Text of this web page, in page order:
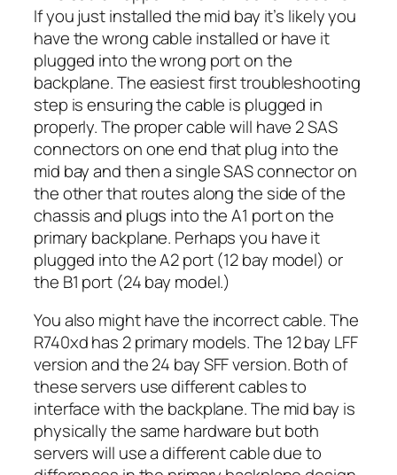
If you just installed the mid bay it’s likely you
have the wrong cable installed or have it
plugged into the wrong port on the
backplane. The easiest first troubleshooting
step is ensuring the cable is plugged in
properly. The proper cable will have 2 SAS
connectors on one end that plug into the
mid bay and then a single SAS connector on
the other that routes along the side of the
chassis and plugs into the A1 port on the
primary backplane. Perhaps you have it
plugged into the A2 port (12 bay model) or
the B1 port (24 bay model.)
You also might have the incorrect cable. The
R740xd has 2 primary models. The 12 bay LFF
version and the 24 bay SFF version. Both of
these servers use different cables to
interface with the backplane. The mid bay is
physically the same hardware but both
servers will use a different cable due to